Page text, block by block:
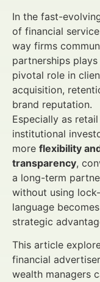
In the fast-
of financial
way firms
partnerships plays
pivotal role in
acquisition,
brand reputation.
Especially as
institutional
more flexibility
transparency,
a long-term
without using
language
strategic
This article
financial
wealth managers